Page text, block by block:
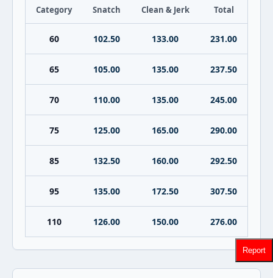
Category Snatch Clean & Jerk Total
60 102.50 133.00 231.00
65 105.00 135.00 237.50
70 110.00 135.00 245.00
75 125.00 165.00 290.00
85 132.50 160.00 292.50
95 135.00 172.50 307.50
110 126.00 150.00 276.00
Report